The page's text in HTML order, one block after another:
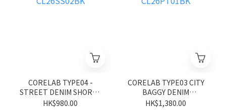
CORELAB TYPE04 -
STREET DENIM SHORTS
CL26SS02BK
HK$980.00
CORELAB TYPE03 CITY
BAGGY DENIM
SILTSTONE CL26PT01BK
HK$1,380.00